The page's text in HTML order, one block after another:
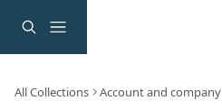
All Collections Account and company